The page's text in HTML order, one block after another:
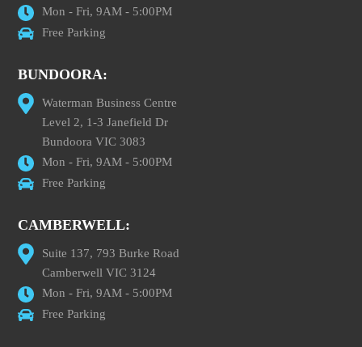
Mon - Fri, 9AM - 5:00PM
Free Parking
BUNDOORA:
Waterman Business Centre
Level 2, 1-3 Janefield Dr
Bundoora VIC 3083
Mon - Fri, 9AM - 5:00PM
Free Parking
CAMBERWELL:
Suite 137, 793 Burke Road
Camberwell VIC 3124
Mon - Fri, 9AM - 5:00PM
Free Parking